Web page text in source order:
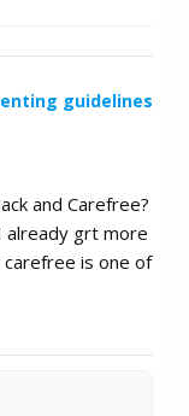
guidelines
and Carefree?
already grt more
is one of